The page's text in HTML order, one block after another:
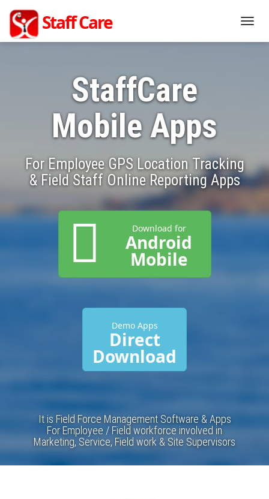
Staff Care
StaffCare
Mobile Apps
For Employee GPS Location Tracking
& Field Staff Online Reporting Apps
Download for
Android
Mobile
Demo Apps
Direct
Download
It is Field Force Management Software & Apps
For Employee / Field workforce involved in
Marketing, Service, Field work & Site Supervisors